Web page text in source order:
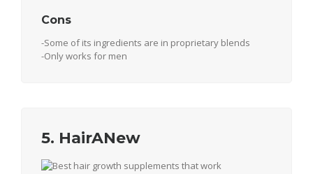
Cons
-Some of its ingredients are in proprietary blends
-Only works for men
5. HairANew